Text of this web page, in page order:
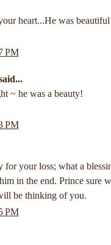
heart...He was
PM
~ he was a beauty!
PM
for your loss; what a
in the end. Prince sure
be thinking of you.
PM